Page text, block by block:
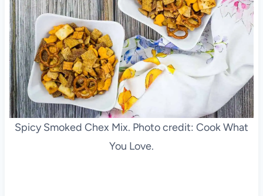
Spicy Smoked Chex Mix. Photo credit: Cook What
You Love.